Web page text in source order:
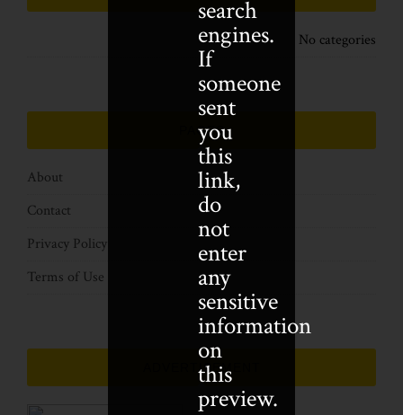
No categories
PAGES
About
Contact
Privacy Policy
Terms of Use
ADVERTISEMENT
search
engines.
If
someone
sent
you
this
link,
do
not
enter
any
sensitive
information
on
this
preview.